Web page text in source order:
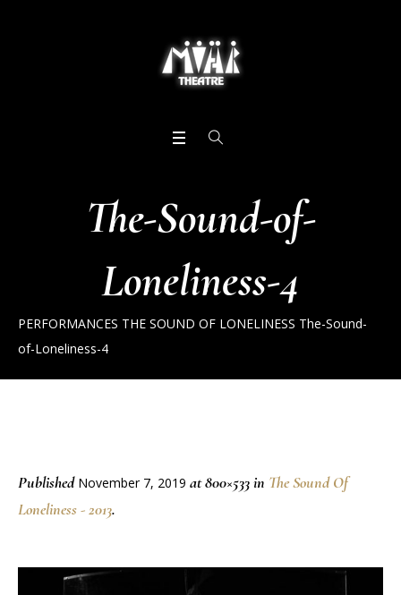
The-Sound-of-
Loneliness-4
PERFORMANCES THE SOUND OF LONELINESS The-Sound-
of-Loneliness-4
Published November 7, 2019 at 800×533 in The Sound Of
Loneliness - 2013.